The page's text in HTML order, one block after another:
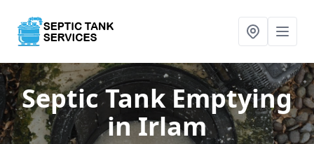
Septic Tank Emptying
in Irlam